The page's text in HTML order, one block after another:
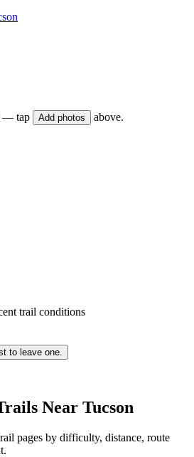
— tap Add photos above.
trail conditions
to leave one.
Near Tucson
pages by difficulty, distance, route